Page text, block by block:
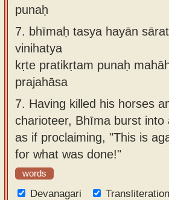
punaḥ
7. bhīmaḥ tasya hayān
vinihatya
kṛte pratikṛtam punaḥ
prajahāsa
7. Having killed his horses
charioteer, Bhīma burst into
as if proclaiming, "This is
for what was done!"
words
Devanagari
Transliteration